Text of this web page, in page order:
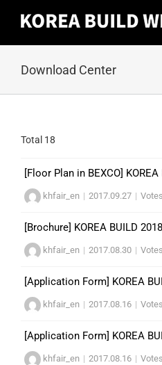
Download Center
Total 18
[Floor Plan in BEXCO]
khfair_en | 2017.09.27 |
[Brochure] KOREA BUILD 2018
khfair_en | 2017.08.30 |
[Application Form] KOREA
khfair_en | 2017.08.16 |
[Application Form] KOREA
khfair_en | 2017.08.16 |